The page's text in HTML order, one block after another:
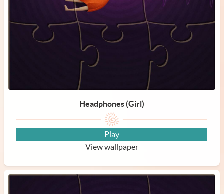
Headphones (Girl)
Play
View wallpaper